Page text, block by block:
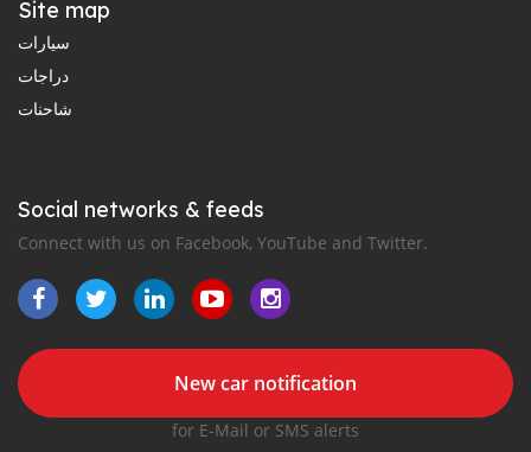
Site map
سيارات
دراجات
شاحنات
Social networks & feeds
Connect with us on Facebook, YouTube and Twitter.
New car notification
for E-Mail or SMS alerts